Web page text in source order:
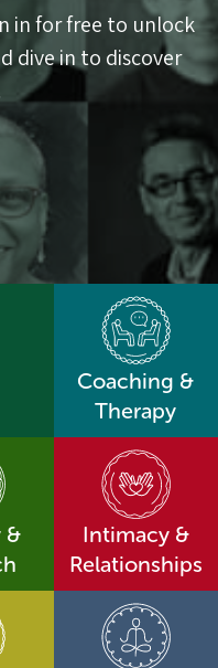
in for free to unlock
dive in to discover
Coaching &
Therapy
&
Intimacy &
Relationships